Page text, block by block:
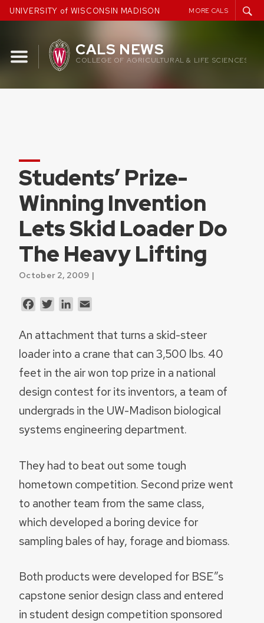
Skip
to
UNIVERSITY of WISCONSIN MADISON MORE CALS
CALS NEWS
COLLEGE OF AGRICULTURAL & LIFE SCIENCES
Students’ Prize-
Winning Invention
Lets Skid Loader Do
The Heavy Lifting
October 2, 2009 |
FacebookTwitterLinkedIn
An attachment that turns a skid-steer
loader into a crane that can 3,500 lbs. 40
feet in the air won top prize in a national
design contest for its inventors, a team of
undergrads in the UW-Madison biological
systems engineering department.
They had to beat out some tough
hometown competition. Second prize went
to another team from the same class,
which developed a boring device for
sampling bales of hay, forage and biomass.
Both products were developed for BSE”s
capstone senior design class and entered
in student design competition sponsored